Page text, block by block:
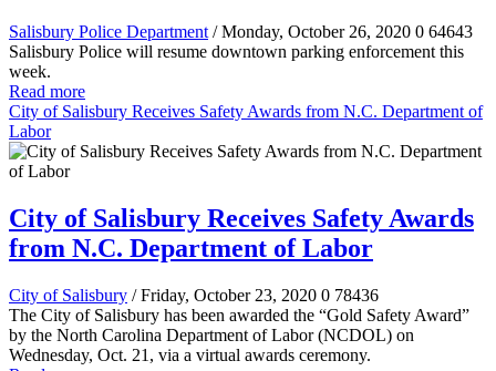
Salisbury Police Department / Monday, October 26, 2020 0 64643
Salisbury Police will resume downtown parking enforcement this
week.
Read more
City of Salisbury Receives Safety Awards from N.C. Department of
Labor
City of Salisbury Receives Safety Awards
from N.C. Department of Labor
City of Salisbury / Friday, October 23, 2020 0 78436
The City of Salisbury has been awarded the “Gold Safety Award”
by the North Carolina Department of Labor (NCDOL) on
Wednesday, Oct. 21, via a virtual awards ceremony.